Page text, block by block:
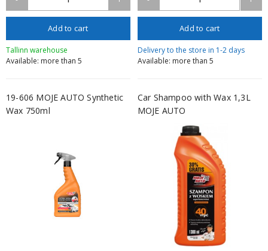
Add to cart
Tallinn warehouse
Available: more than 5
Add to cart
Delivery to the store in 1-2 days
Available: more than 5
19-606 MOJE AUTO Synthetic
Wax 750ml
Car Shampoo with Wax 1,3L
MOJE AUTO